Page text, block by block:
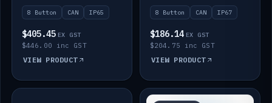
8 Button CAN IP65
$405.45 EX GST
$446.00 inc GST
VIEW PRODUCT
8 Button CAN IP67
$186.14 EX GST
$204.75 inc GST
VIEW PRODUCT